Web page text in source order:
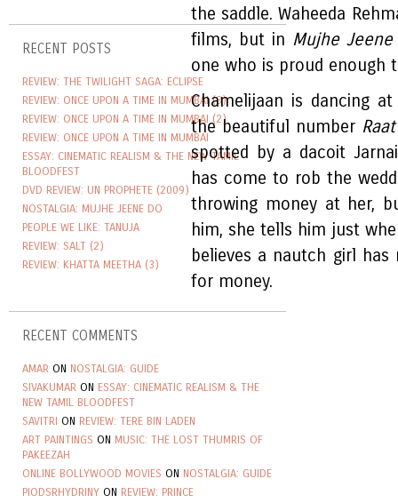
RECENT POSTS
REVIEW: THE TWILIGHT SAGA: ECLIPSE
REVIEW: ONCE UPON A TIME IN MUMBAI (3)
REVIEW: ONCE UPON A TIME IN MUMBAI (2)
REVIEW: ONCE UPON A TIME IN MUMBAI
ESSAY: CINEMATIC REALISM & THE NEW TAMIL
BLOODFEST
DVD REVIEW: UN PROPHETE (2009)
NOSTALGIA: MUJHE JEENE DO
PEOPLE WE LIKE: TANUJA
REVIEW: SALT (2)
REVIEW: KHATTA MEETHA (3)
RECENT COMMENTS
AMAR ON NOSTALGIA: GUIDE
SIVAKUMAR ON ESSAY: CINEMATIC REALISM & THE
NEW TAMIL BLOODFEST
SAVITRI ON REVIEW: TERE BIN LADEN
ART PAINTINGS ON MUSIC: THE LOST THUMRIS OF
PAKEEZAH
ONLINE BOLLYWOOD MOVIES ON NOSTALGIA: GUIDE
PIODSRHYDRINY ON REVIEW: PRINCE
the saddle. Waheeda
films, but in Mujhe
one who is proud enough
Chamelijaan is dancing
the beautiful number
spotted by a dacoit
has come to rob the
throwing money at her,
him, she tells him just
believes a nautch girl
for money.